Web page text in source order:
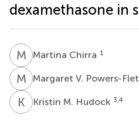
dexamethasone in
M CMartina Chirra 1
M VMargaret V. Powers-
K MKristin M. Hudock 3,4